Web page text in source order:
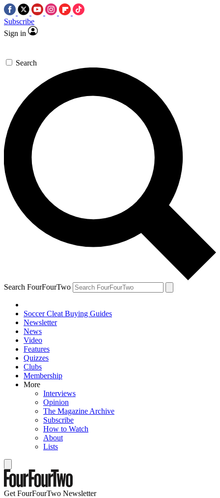
Subscribe
Sign in
Search
Search FourFourTwo
Soccer Cleat Buying Guides
Newsletter
News
Video
Features
Quizzes
Clubs
Membership
More
Interviews
Opinion
The Magazine Archive
Subscribe
How to Watch
About
Lists
Get FourFourTwo Newsletter